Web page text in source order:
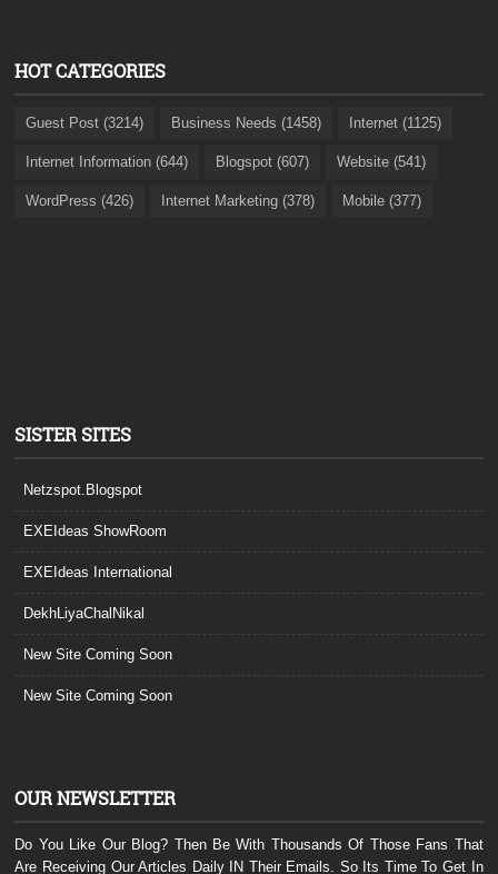
HOT CATEGORIES
Guest Post (3214) Business Needs (1458) Internet (1125)
Internet Information (644) Blogspot (607) Website (541)
WordPress (426) Internet Marketing (378) Mobile (377)
SISTER SITES
Netzspot.Blogspot
EXEIdeas ShowRoom
EXEIdeas International
DekhLiyaChalNikal
New Site Coming Soon
New Site Coming Soon
OUR NEWSLETTER
Do You Like Our Blog? Then Be With Thousands Of Those Fans That
Are Receiving Our Articles Daily IN Their Emails. So Its Time To Get In